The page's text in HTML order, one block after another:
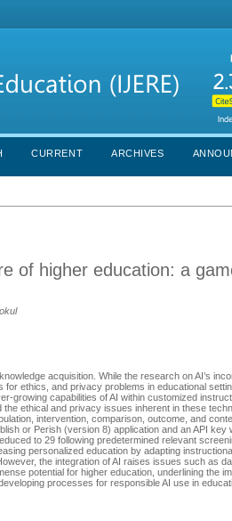
CURRENT ARCHIVES
of higher education: a
acquisition. While the research on AI’s
ethics, and privacy problems in educational
growing capabilities of AI within customized
ethical and privacy issues inherent in these
intervention, comparison, outcome, and
or Perish (version 8) application and an API
to 29 following predetermined relevant
personalized education by adapting
the integration of AI raises issues such as
potential for higher education, underlining the
processes for responsible AI use in